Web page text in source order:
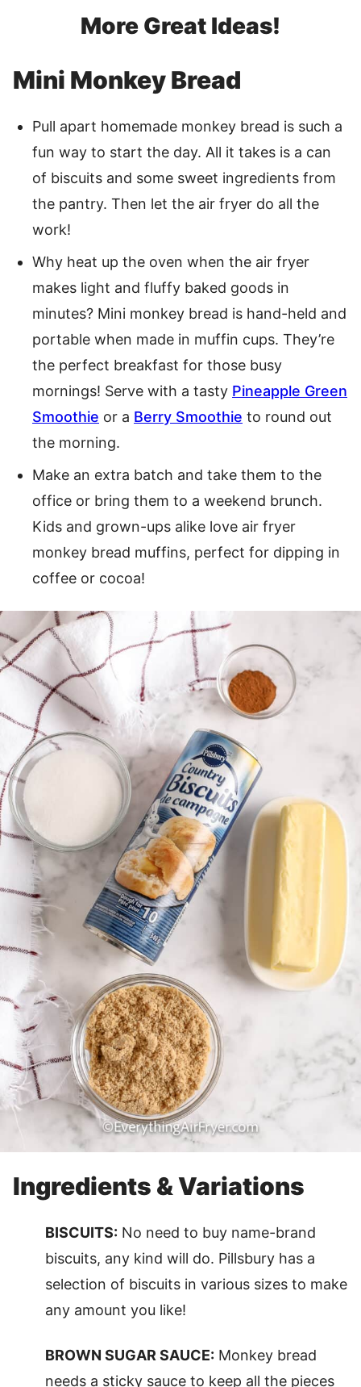
More Great Ideas!
Mini Monkey Bread
Pull apart homemade monkey bread is such a
fun way to start the day. All it takes is a can
of biscuits and some sweet ingredients from
the pantry. Then let the air fryer do all the
work!
Why heat up the oven when the air fryer
makes light and fluffy baked goods in
minutes? Mini monkey bread is hand-held and
portable when made in muffin cups. They’re
the perfect breakfast for those busy
mornings! Serve with a tasty Pineapple Green
Smoothie or a Berry Smoothie to round out
the morning.
Make an extra batch and take them to the
office or bring them to a weekend brunch.
Kids and grown-ups alike love air fryer
monkey bread muffins, perfect for dipping in
coffee or cocoa!
Ingredients & Variations
BISCUITS: No need to buy name-brand
biscuits, any kind will do. Pillsbury has a
selection of biscuits in various sizes to make
any amount you like!
BROWN SUGAR SAUCE: Monkey bread
needs a sticky sauce to keep all the pieces